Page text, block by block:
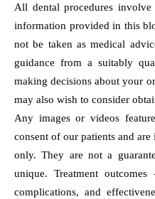
All dental procedures
information provided in this
not be taken as medical
guidance from a suitably
making decisions about your
may also wish to consider
Any images or videos
consent of our patients and
only. They are not a
unique. Treatment
complications, and